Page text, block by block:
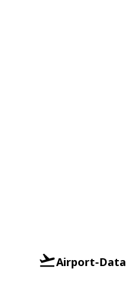
Airport-Data